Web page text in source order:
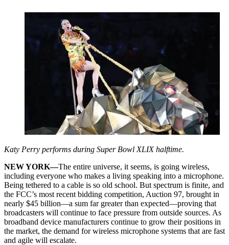
Katy Perry performs during Super Bowl XLIX halftime.
NEW YORK—The entire universe, it seems, is going wireless,
including everyone who makes a living speaking into a microphone.
Being tethered to a cable is so old school. But spectrum is finite, and
the FCC’s most recent bidding competition, Auction 97, brought in
nearly $45 billion—a sum far greater than expected—proving that
broadcasters will continue to face pressure from outside sources. As
broadband device manufacturers continue to grow their positions in
the market, the demand for wireless microphone systems that are fast
and agile will escalate.